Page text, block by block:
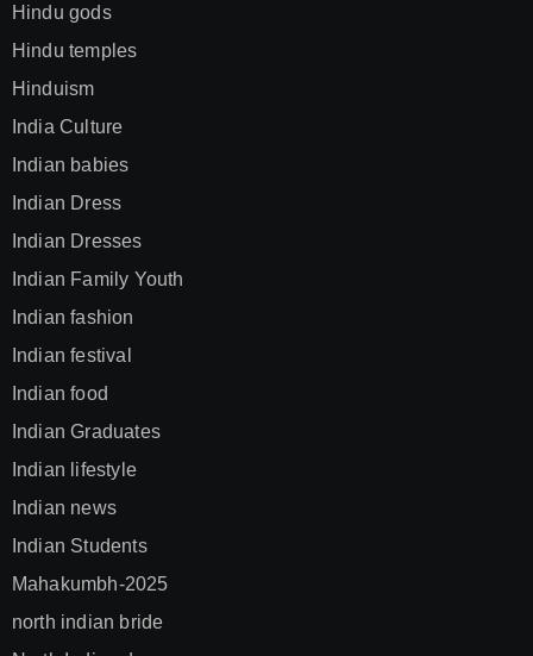
Hindu gods
Hindu temples
Hinduism
India Culture
Indian babies
Indian Dress
Indian Dresses
Indian Family Youth
Indian fashion
Indian festival
Indian food
Indian Graduates
Indian lifestyle
Indian news
Indian Students
Mahakumbh-2025
north indian bride